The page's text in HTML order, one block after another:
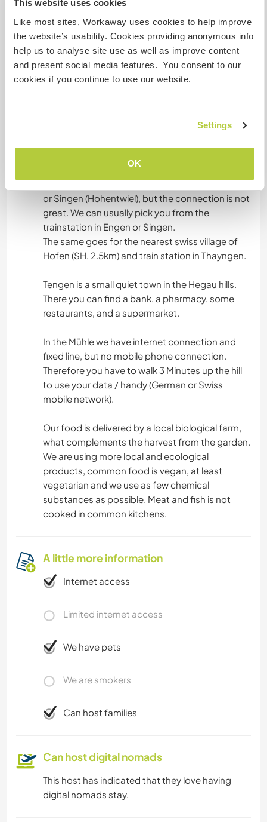
This website uses cookies
Like most sites, Workaway uses cookies to help improve
the website’s usability. Cookies providing anonymous info
help us to analyse site use as well as improve content
and present social media features. You consent to our
cookies if you continue to use our website.
Settings
OK
In the house we have a common kitchen and
common living / eating room. Here you are
welcome to be together with others and make
yourself comfortable. The terrace has a rustic
and pleasant view.
stream called Körbelbach. It is possible to arrive
or Singen (Hohentwiel), but the connection is not
great. We can usually pick you from the
trainstation in Engen or Singen.
The same goes for the nearest swiss village of
Hofen (SH, 2.5km) and train station in Thayngen.
Tengen is a small quiet town in the Hegau hills.
There you can find a bank, a pharmacy, some
restaurants, and a supermarket.
In the Mühle we have internet connection and
fixed line, but no mobile phone connection.
Therefore you have to walk 3 Minutes up the hill
to use your data / handy (German or Swiss
mobile network).
Our food is delivered by a local biological farm,
what complements the harvest from the garden.
We are using more local and ecological
products, common food is vegan, at least
vegetarian and we use as few chemical
substances as possible. Meat and fish is not
cooked in common kitchens.
A little more information
Internet access
Limited internet access
We have pets
We are smokers
Can host families
Can host digital nomads
This host has indicated that they love having
digital nomads stay.